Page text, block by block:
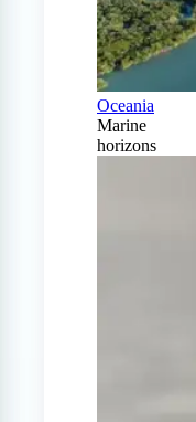
Oceania
Marine
horizons